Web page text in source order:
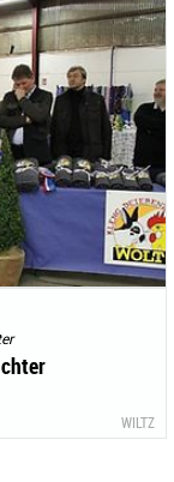
WILTZ